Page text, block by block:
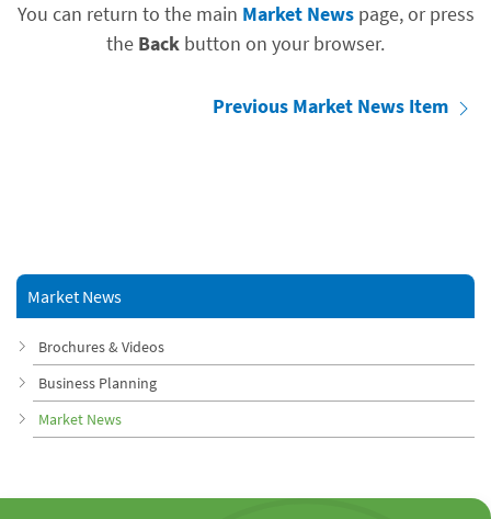
You can return to the main Market Newspage, or press
the Back button on your browser.
Previous Market News Item
Market News
Brochures & Videos
Business Planning
Market News